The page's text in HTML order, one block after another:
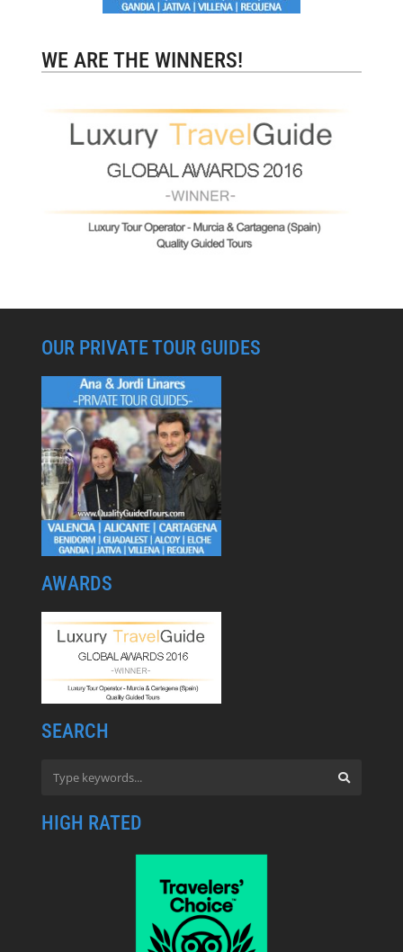
WE ARE THE WINNERS!
OUR PRIVATE TOUR GUIDES
AWARDS
SEARCH
HIGH RATED